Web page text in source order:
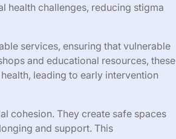
health challenges, reducing stigma
services, ensuring that vulnerable
and educational resources, these
leading to early intervention
cohesion. They create safe spaces
and support. This